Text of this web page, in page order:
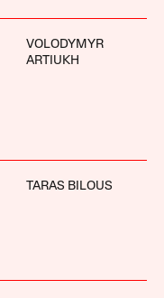
VOLODYMYR
ARTIUKH
TARAS BILOUS